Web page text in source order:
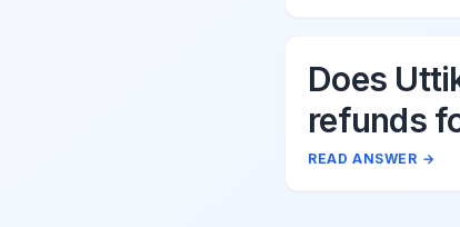
Does
refunds
READ ANSWER →